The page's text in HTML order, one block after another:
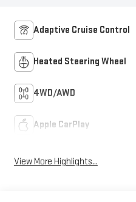
Adaptive Cruise Control
Heated Steering Wheel
4WD/AWD
Apple CarPlay
View More Highlights...